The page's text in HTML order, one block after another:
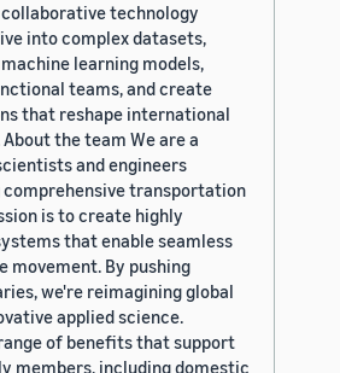
technology
into complex datasets,
learning models,
teams, and create
that reshape international
the team We are a
and engineers
transportation
is to create highly
that enable seamless
movement. By pushing
we're reimagining global
applied science.
of benefits that support
members, including domestic